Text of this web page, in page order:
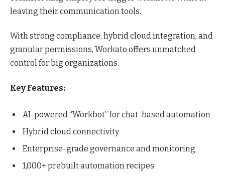
leaving their communication tools.
With strong compliance, hybrid cloud integration, and
granular permissions, Workato offers unmatched
control for big organizations.
Key Features:
AI-powered “Workbot” for chat-based automation
Hybrid cloud connectivity
Enterprise-grade governance and monitoring
1,000+ prebuilt automation recipes